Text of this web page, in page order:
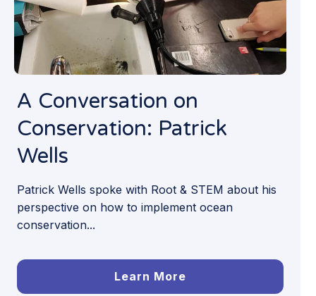
A Conversation on
Conservation: Patrick
Wells
Patrick Wells spoke with Root & STEM about his
perspective on how to implement ocean
conservation...
Learn More